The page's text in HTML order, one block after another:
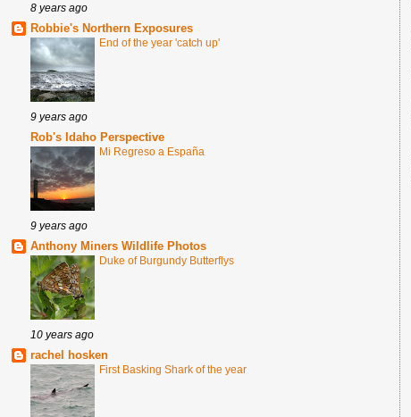
8 years ago
Robbie's Northern Exposures
End of the year 'catch up'
9 years ago
Rob's Idaho Perspective
Mi Regreso a España
9 years ago
Anthony Miners Wildlife Photos
Duke of Burgundy Butterflys
10 years ago
rachel hosken
First Basking Shark of the year